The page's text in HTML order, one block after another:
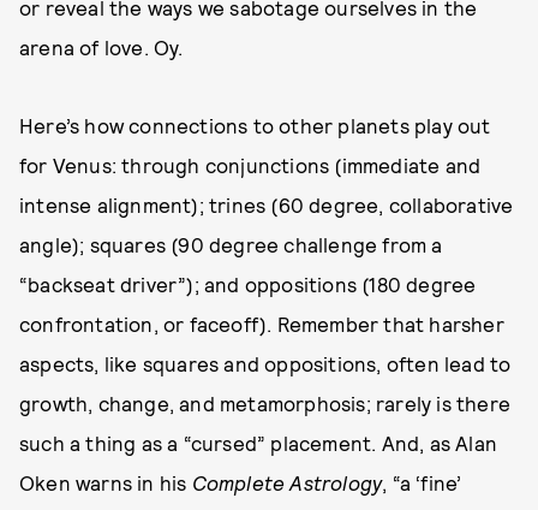
or reveal the ways we sabotage ourselves in the
arena of love. Oy.
Here’s how connections to other planets play out
for Venus: through conjunctions (immediate and
intense alignment); trines (60 degree, collaborative
angle); squares (90 degree challenge from a
“backseat driver”); and oppositions (180 degree
confrontation, or faceoff). Remember that harsher
aspects, like squares and oppositions, often lead to
growth, change, and metamorphosis; rarely is there
such a thing as a “cursed” placement. And, as Alan
Oken warns in his Complete Astrology, “a ‘fine’